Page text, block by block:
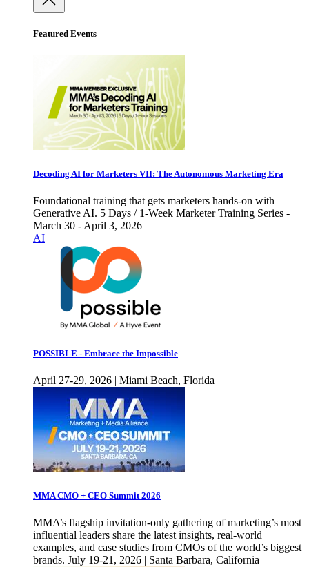
Featured Events
Decoding AI for Marketers VII: The Autonomous Marketing Era
Foundational training that gets marketers hands-on with
Generative AI. 5 Days / 1-Week Marketer Training Series -
March 30 - April 3, 2026
AI
POSSIBLE - Embrace the Impossible
April 27-29, 2026 | Miami Beach, Florida
MMA CMO + CEO Summit 2026
MMA’s flagship invitation-only gathering of marketing’s most
influential leaders share the latest insights, real-world
examples, and case studies from CMOs of the world’s biggest
brands. July 19-21, 2026 | Santa Barbara, California